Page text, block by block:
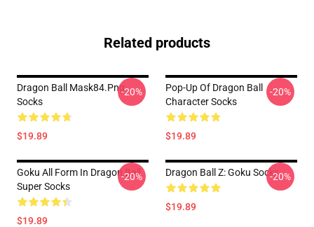
Related products
Dragon Ball Mask84.png
Socks
$19.89
-20%
Pop-Up Of Dragon Ball
Character Socks
$19.89
-20%
Goku All Form In Dragon Ball
Super Socks
$19.89
-20% Dragon Ball Z: Goku Socks
$19.89
-20%